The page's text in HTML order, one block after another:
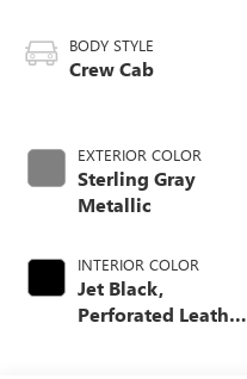
BODY STYLE
Crew Cab
EXTERIOR COLOR
Sterling Gray
Metallic
INTERIOR COLOR
Jet Black,
Perforated Leather